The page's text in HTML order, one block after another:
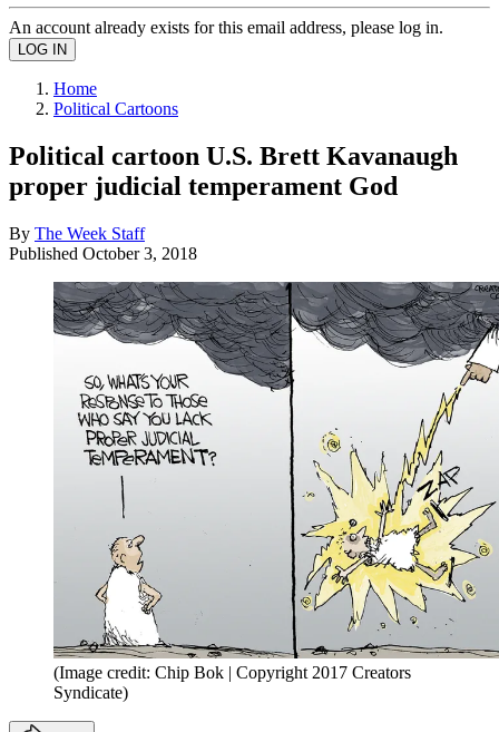
An account already exists for this email address, please log in.
Home
Political Cartoons
Political cartoon U.S. Brett Kavanaugh
proper judicial temperament God
By The Week Staff
Published October 3, 2018
(Image credit: Chip Bok | Copyright 2017 Creators
Syndicate)